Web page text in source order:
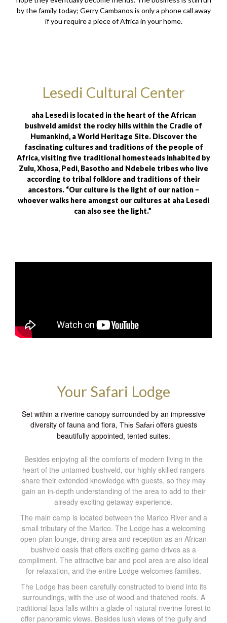
by the family today; Gerry Cambanos is only a phone call away
if you require a piece of Africa in your home.
Lesedi Cultural Center
aha Lesedi is located in the heart of the African
bushveld amidst the rocky hills within the Cradle of
Humankind, a World Heritage Site. Discover the
fascinating cultures and traditions of the people of
Africa, visiting five traditional homesteads inhabited by
Zulu, Xhosa, Pedi, Basotho and Ndebele tribes who live
according to tribal folklore and traditions of their
ancestors. “Our culture is the light of our nation –
whoever walks here amongst our cultures at aha Lesedi
can also see the light.”
Your Safari Lodge
Set within a riverine canopy surrounded by an impressive
diversity of fauna and flora, This Safari offers guests
beautifully appointed, tented suites.
Besides enjoying all the comforts of modern living in the
heart of the untamed bushveld, our highly skilled rangers
share their extended knowledge with guests, so they may
gain an in-depth understanding of the area to add to their
already exciting getaway experience.
The main camp is located between the Marico River and a
small tributary of the Marico. The Lodge has a welcoming
open-plan lounge, dining area and reception as an African
bushveld oasis that offers exciting game drives as a
compliment. The attractive bar and pool area are also ideal
for relaxation, and the entire Lodge welcomes families.
The Lodge has been carefully constructed to blend into its
surroundings, with the use of wood and thatched roofs. A
traditional lapa falls within a glade of natural riverine forest to
offer panoramic views. Besides lush views of the gully and